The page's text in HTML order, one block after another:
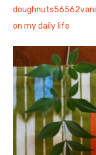
BREAKFAST=bkf
Food/Cooking
Japanese
日本語サイト・
Body / Workout
on my daily life